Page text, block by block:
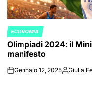
POSTED
IN
ECONOMIA
Olimpiadi 2024: il
manifesto
onGennaio 12, 2025Posted
Giulia